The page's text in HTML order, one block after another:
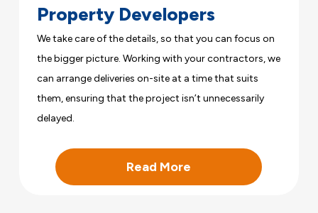
Property Developers
We take care of the details, so that you can focus on
the bigger picture. Working with your contractors, we
can arrange deliveries on-site at a time that suits
them, ensuring that the project isn’t unnecessarily
delayed.
Read More